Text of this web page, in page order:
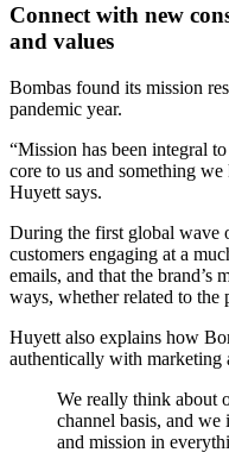
Connect with new
and values
Bombas found its mission
pandemic year.
“Mission has been integral
core to us and something
Huyett says.
During the first global wave
customers engaging at a
emails, and that the brand’s
ways, whether related to the
Huyett also explains how
authentically with marketing
We really think about
channel basis, and
and mission in